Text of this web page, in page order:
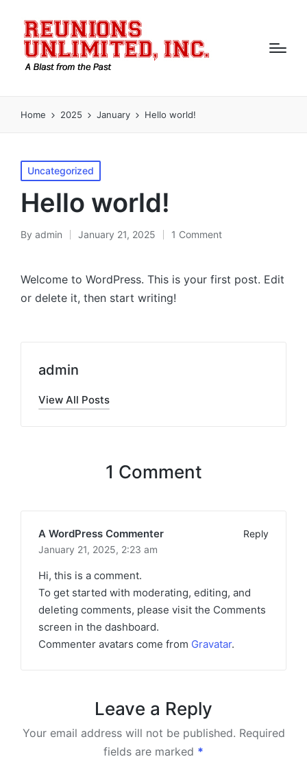
Home 2025 January Hello world!
Posted
in
Uncategorized
Hello world!
Posted
By admin January 21, 2025 1 Comment
Welcome to WordPress. This is your first post. Edit
or delete it, then start writing!
admin
View All Posts
1 Comment
A WordPress Commenter
Reply
January 21, 2025, 2:23 am
Hi, this is a comment.
To get started with moderating, editing, and
deleting comments, please visit the Comments
screen in the dashboard.
Commenter avatars come from Gravatar.
Leave a Reply
Your email address will not be published. Required
fields are marked *